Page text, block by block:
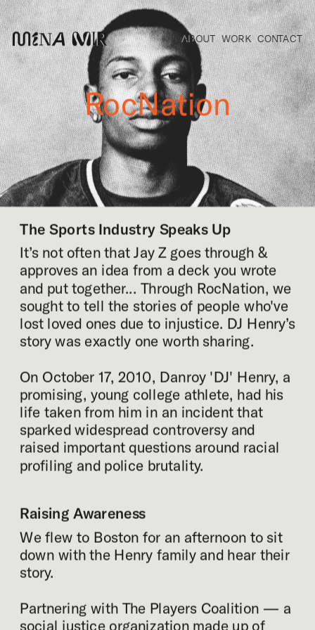
RocNation
The Sports Industry Speaks Up
It’s not often that Jay Z goes through &
approves an idea from a deck you wrote
and put together... Through RocNation, we
sought to tell the stories of people who've
lost loved ones due to injustice. DJ Henry’s
story was exactly one worth sharing.
On October 17, 2010, Danroy 'DJ' Henry, a
promising, young college athlete, had his
life taken from him in an incident that
sparked widespread controversy and
raised important questions around racial
profiling and police brutality.
Raising Awareness
We flew to Boston for an afternoon to sit
down with the Henry family and hear their
story.
Partnering with The Players Coalition — a
social justice organization made up of
ABOUT WORK CONTACT